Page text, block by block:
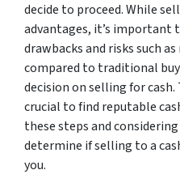
decide to proceed. While
advantages, it’s important
drawbacks and risks such
compared to traditional
decision on selling for cash.
crucial to find reputable
these steps and
determine if selling to a
you.